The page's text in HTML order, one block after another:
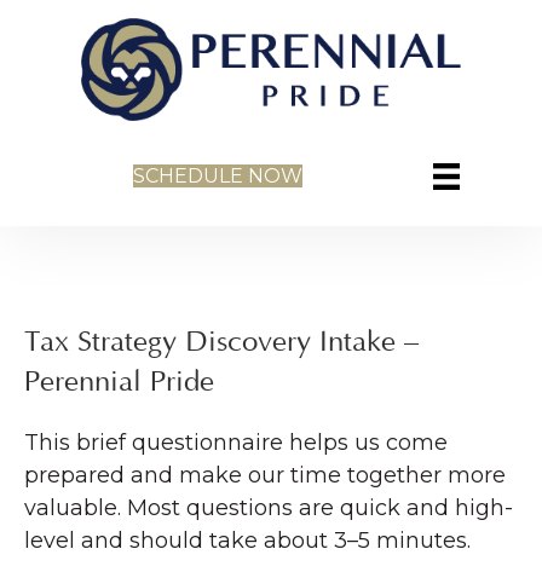
SCHEDULE NOW
Tax Strategy Discovery Intake –
Perennial Pride
This brief questionnaire helps us come
prepared and make our time together more
valuable. Most questions are quick and high-
level and should take about 3–5 minutes.